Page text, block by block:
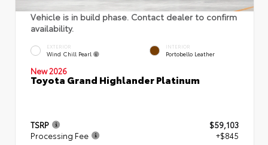
Vehicle is in build phase. Contact dealer to confirm
availability.
EXTERIOR
Wind Chill Pearl
INTERIOR
Portobello Leather
New 2026
Toyota Grand Highlander Platinum
TSRP
$59,103
Processing Fee
+$845